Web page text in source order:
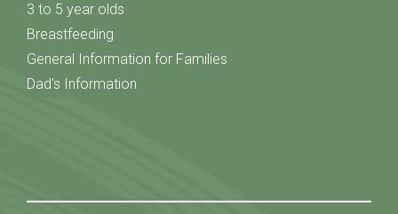
3 to 5 year olds
Breastfeeding
General Information for Families
Dad's Information